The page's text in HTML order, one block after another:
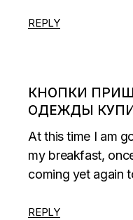
REPLY
КНОПКИ
ОДЕЖДЫ
At this time I am
my breakfast,
coming yet again
REPLY